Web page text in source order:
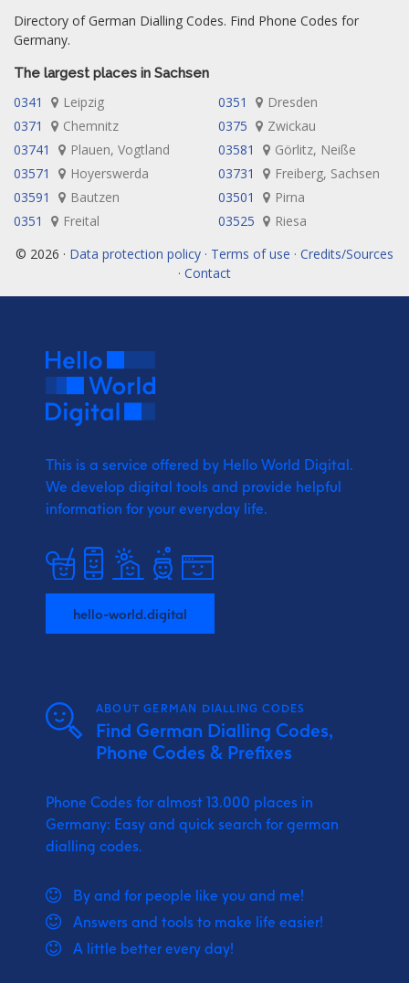
Directory of German Dialling Codes. Find Phone Codes for
Germany.
The largest places in Sachsen
0341 Leipzig 0351
Dresden
0371
Chemnitz 0375
Zwickau
03741
Plauen, Vogtland 03581
Görlitz, Neiße
03571
Hoyerswerda 03731
Freiberg, Sachsen
03591
Bautzen 03501
Pirna
0351
Freital 03525
Riesa
© 2026 · Data protection policy · Terms of use · Credits/Sources
· Contact
This is a service offered by Hello World Digital.
We develop digital tools and provide helpful
information for your everyday life.
hello-world.digital
ABOUT GERMAN DIALLING CODES
Find German Dialling Codes,
Phone Codes & Prefixes
Phone Codes for almost 13.000 places in
Germany: Easy and quick search for german
dialling codes.
By and for people like you and me!
Answers and tools to make life easier!
A little better every day!